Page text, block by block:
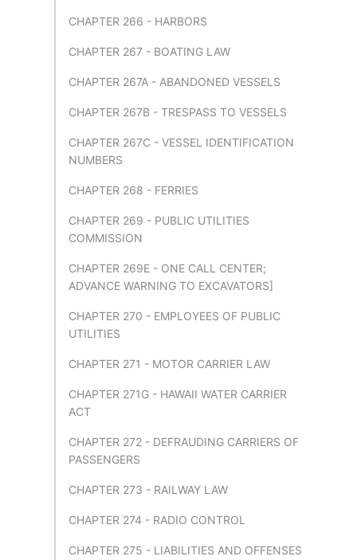
CHAPTER 266 - HARBORS
CHAPTER 267 - BOATING LAW
CHAPTER 267A - ABANDONED VESSELS
CHAPTER 267B - TRESPASS TO VESSELS
CHAPTER 267C - VESSEL IDENTIFICATION
NUMBERS
CHAPTER 268 - FERRIES
CHAPTER 269 - PUBLIC UTILITIES
COMMISSION
CHAPTER 269E - ONE CALL CENTER;
ADVANCE WARNING TO EXCAVATORS]
CHAPTER 270 - EMPLOYEES OF PUBLIC
UTILITIES
CHAPTER 271 - MOTOR CARRIER LAW
CHAPTER 271G - HAWAII WATER CARRIER
ACT
CHAPTER 272 - DEFRAUDING CARRIERS OF
PASSENGERS
CHAPTER 273 - RAILWAY LAW
CHAPTER 274 - RADIO CONTROL
CHAPTER 275 - LIABILITIES AND OFFENSES